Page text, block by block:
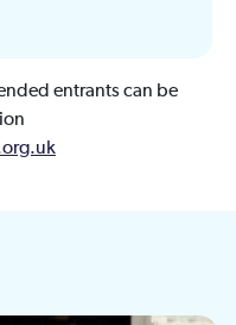
entrants can be